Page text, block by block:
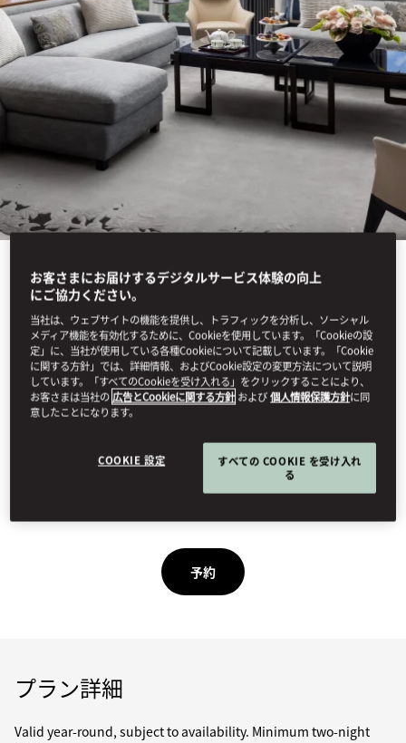
View All
SUITE ARRIVALS
Indulge in a curated stay in our signature suite with dedicated
guest service, roundtrip airport transfers, daily breakfast,
予約
プラン詳細
Valid year-round, subject to availability. Minimum two-night
お客さまにお届けするデジタルサービス体験の向上
にご協力ください。
当社は、ウェブサイトの機能を提供し、トラフィックを分析し、ソーシャル
メディア機能を有効化するために、Cookieを使用しています。「Cookieの設
定」に、当社が使用している各種Cookieについて記載しています。「Cookie
に関する方針」では、詳細情報、およびCookie設定の変更方法について説明
しています。「すべてのCookieを受け入れる」をクリックすることにより、
お客さまは当社の広告とCookieに関する方針 および個人情報保護方針に同
意したことになります。
COOKIE 設定
すべての COOKIE を受け入れ
る